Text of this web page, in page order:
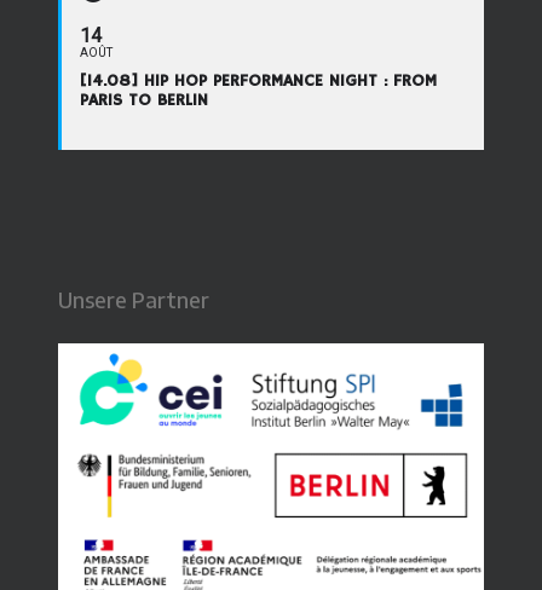
14
AOÛT
[14.08] HIP HOP PERFORMANCE NIGHT : FROM
PARIS TO BERLIN
Unsere Partner